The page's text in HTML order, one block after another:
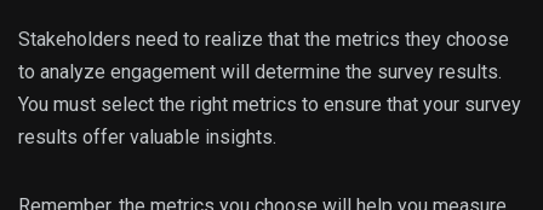
Stakeholders need to realize that the metrics they choose
to analyze engagement will determine the survey results.
You must select the right metrics to ensure that your survey
results offer valuable insights.
Remember, the metrics you choose will help you measure